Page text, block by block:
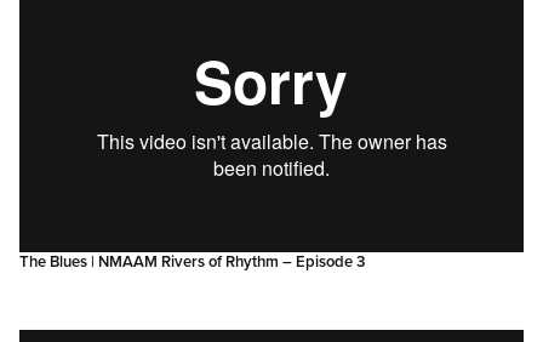
The Blues | NMAAM Rivers of Rhythm – Episode 3